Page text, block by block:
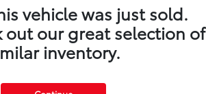
vehicle was just sold.
out our great selection of
inventory.